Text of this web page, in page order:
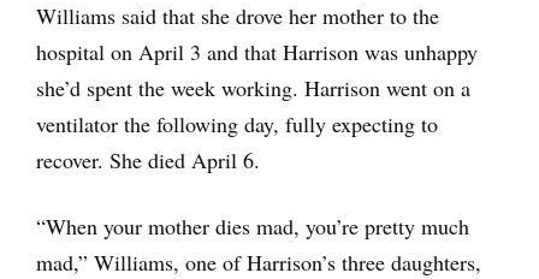
Williams said that she drove her mother to the
hospital on April 3 and that Harrison was unhappy
she’d spent the week working. Harrison went on a
ventilator the following day, fully expecting to
recover. She died April 6.
“When your mother dies mad, you’re pretty much
mad,” Williams, one of Harrison’s three daughters,